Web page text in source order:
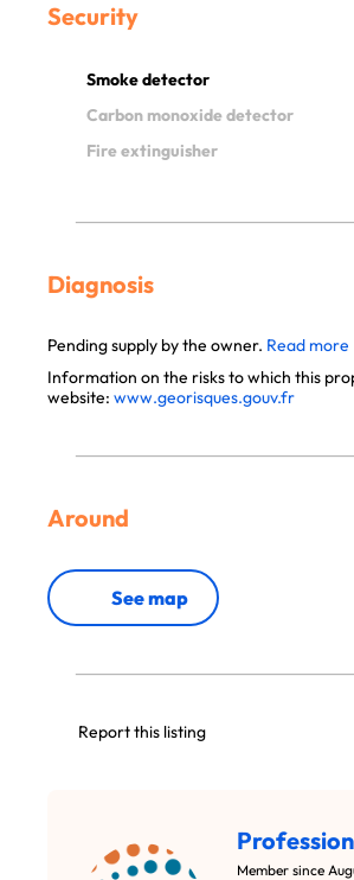
Security
Smoke detector
Carbon monoxide detector
Fire extinguisher
Diagnosis
Pending supply by the owner. Read more
Information on the risks to which this
website: www.georisques.gouv.fr
Around
See map
Report this listing
Member since